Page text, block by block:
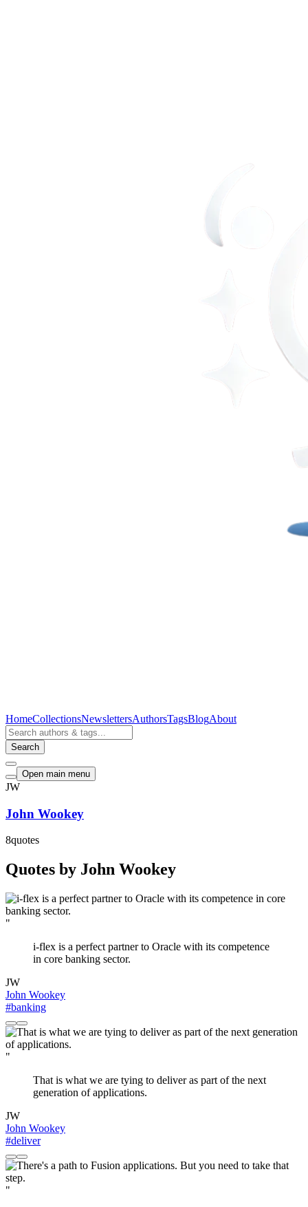
HomeCollectionsNewslettersAuthorsTagsBlogAbout
Search
Open main menu
JW
John Wookey
8quotes
Quotes by John Wookey
"
i-flex is a perfect partner to Oracle with its competence
in core banking sector.
JW
John Wookey
#banking
"
That is what we are tying to deliver as part of the next
generation of applications.
JW
John Wookey
#deliver
"